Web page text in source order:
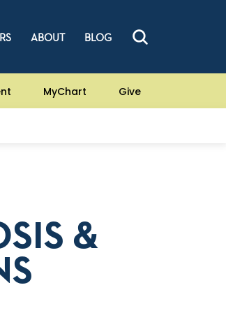
ABOUT BLOG
MyChart Give
&